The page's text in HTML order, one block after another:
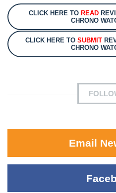
CLICK HERE TO READ
CHRONO
CLICK HERE TO SUBMIT
CHRONO
Email